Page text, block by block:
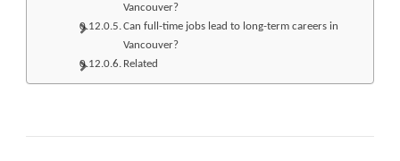
Vancouver?
Can full-time jobs lead to long-term careers in
Vancouver?
Related